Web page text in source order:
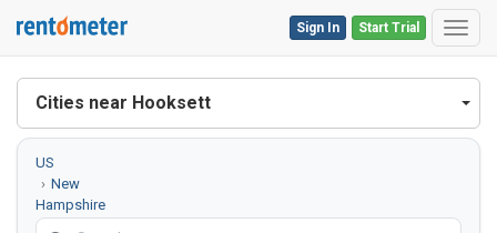
Start Trial
Sign In
Cities near Hooksett
US
New
Hampshire